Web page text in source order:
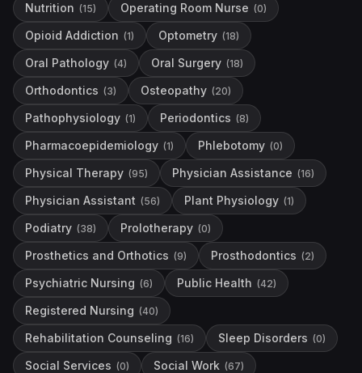
Nutrition (15) Operating Room Nurse (0)
Opioid Addiction (1) Optometry (18)
Oral Pathology (4) Oral Surgery (18)
Orthodontics (3) Osteopathy (20)
Pathophysiology (1) Periodontics (8)
Pharmacoepidemiology (1) Phlebotomy (0)
Physical Therapy (95) Physician Assistance (16)
Physician Assistant (56) Plant Physiology (1)
Podiatry (38) Prolotherapy (0)
Prosthetics and Orthotics (9) Prosthodontics (2)
Psychiatric Nursing (6) Public Health (42)
Registered Nursing (40)
Rehabilitation Counseling (16) Sleep Disorders (0)
Social Services (0) Social Work (67)